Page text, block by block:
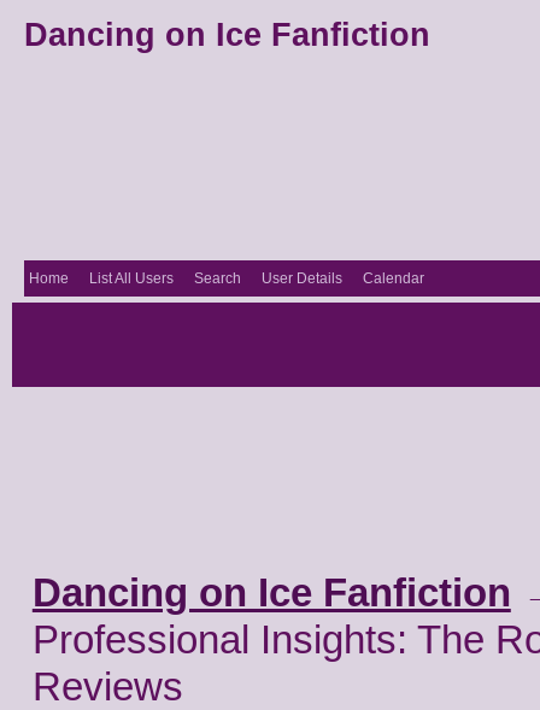
Dancing on Ice Fanfiction
Home List All Users Search User Details Calendar
Dancing on Ice Fanfiction
Professional Insights: The
Reviews